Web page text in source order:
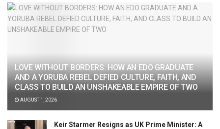
LOVE WITHOUT BORDERS: HOW AN EDO GRADUATE
AND A YORUBA REBEL DEFIED CULTURE, FAITH, AND
CLASS TO BUILD AN UNSHAKEABLE EMPIRE OF TWO
AUGUST 1, 2026
Keir Starmer Resigns as UK Prime Minister: A